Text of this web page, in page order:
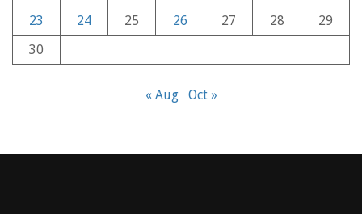
23
24 25 26 27 28
29
30
« Aug Oct »